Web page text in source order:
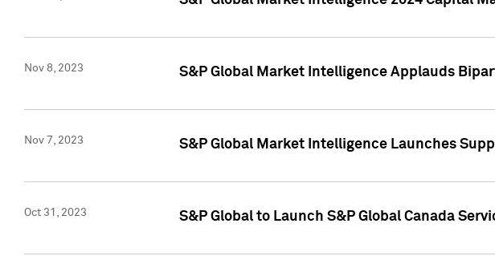
Nov 8, 2023 S&P Global Market Intelligence Applauds
Nov 7, 2023 S&P Global Market Intelligence Launches
Oct 31, 2023 S&P Global to Launch S&P Global Canada